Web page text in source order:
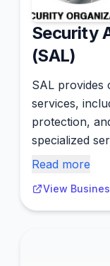
Security
(SAL)
SAL provides
services,
protection,
specialized
Read more
View